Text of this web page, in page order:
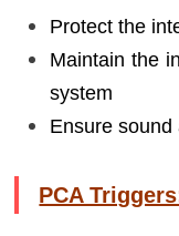
Protect the
Maintain the
system
Ensure
PCA